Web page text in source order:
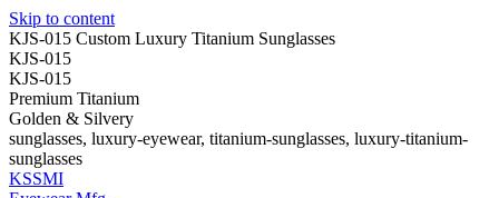
Skip to content
KJS-015 Custom Luxury Titanium Sunglasses
KJS-015
KJS-015
Premium Titanium
Golden & Silvery
sunglasses, luxury-eyewear, titanium-sunglasses, luxury-titanium-
sunglasses
KSSMI